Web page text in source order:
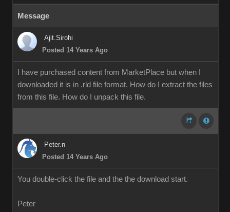
Message
Ajit.Sirohi
Posted 14 Years Ago
I have purchased content from MarketPlace but when I
downloaded it is in .rld file format. How do I extract the files
from this file. How do I unpack this file.
Peter.n
Posted 14 Years Ago
You double-click the file and the the download start.
Peter